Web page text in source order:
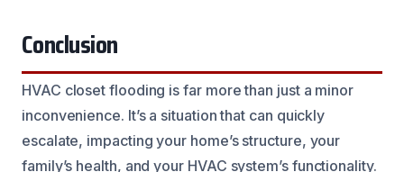
Conclusion
HVAC closet flooding is far more than just a minor
inconvenience. It’s a situation that can quickly
escalate, impacting your home’s structure, your
family’s health, and your HVAC system’s functionality.